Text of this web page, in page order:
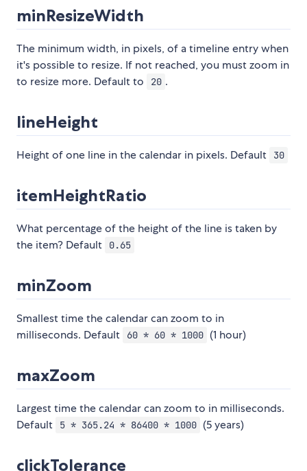
minResizeWidth
The minimum width, in pixels, of a timeline entry when
it's possible to resize. If not reached, you must zoom in
to resize more. Default to
20 .
lineHeight
Height of one line in the calendar in pixels. Default 30
itemHeightRatio
What percentage of the height of the line is taken by
the item? Default
0.65
minZoom
Smallest time the calendar can zoom to in
milliseconds. Default
60 * 60 * 1000 (1 hour)
maxZoom
Largest time the calendar can zoom to in milliseconds.
Default
5 * 365.24 * 86400 * 1000 (5 years)
clickTolerance